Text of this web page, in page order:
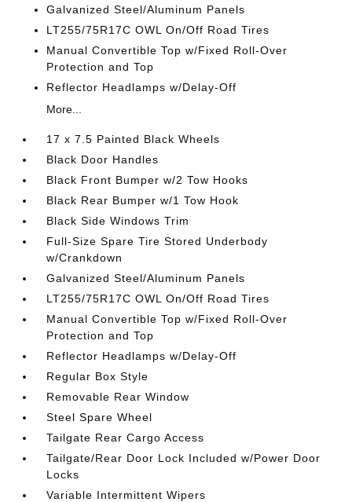
Galvanized Steel/Aluminum Panels
LT255/75R17C OWL On/Off Road Tires
Manual Convertible Top w/Fixed Roll-Over
Protection and Top
Reflector Headlamps w/Delay-Off
More...
17 x 7.5 Painted Black Wheels
Black Door Handles
Black Front Bumper w/2 Tow Hooks
Black Rear Bumper w/1 Tow Hook
Black Side Windows Trim
Full-Size Spare Tire Stored Underbody
w/Crankdown
Galvanized Steel/Aluminum Panels
LT255/75R17C OWL On/Off Road Tires
Manual Convertible Top w/Fixed Roll-Over
Protection and Top
Reflector Headlamps w/Delay-Off
Regular Box Style
Removable Rear Window
Steel Spare Wheel
Tailgate Rear Cargo Access
Tailgate/Rear Door Lock Included w/Power Door
Locks
Variable Intermittent Wipers